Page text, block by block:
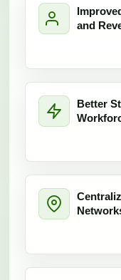
and
Better